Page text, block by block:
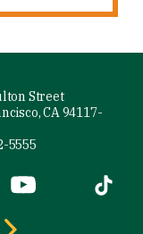
Street
CA 94117-
5555
is external)
YouTube (link is
Tiktok